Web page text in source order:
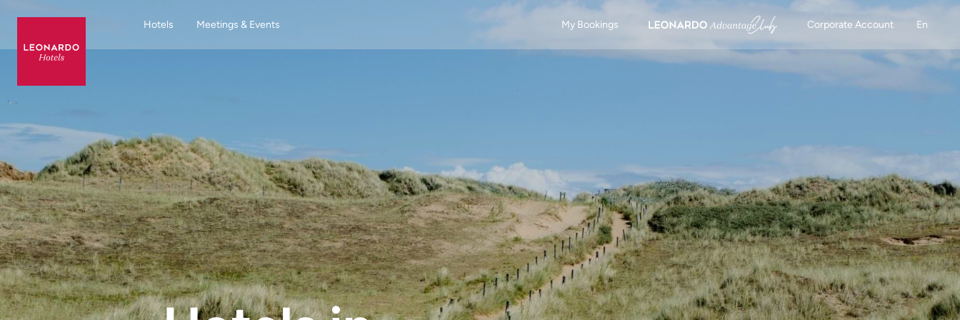
Hotels Meetings & Events My Bookings Corporate Account En